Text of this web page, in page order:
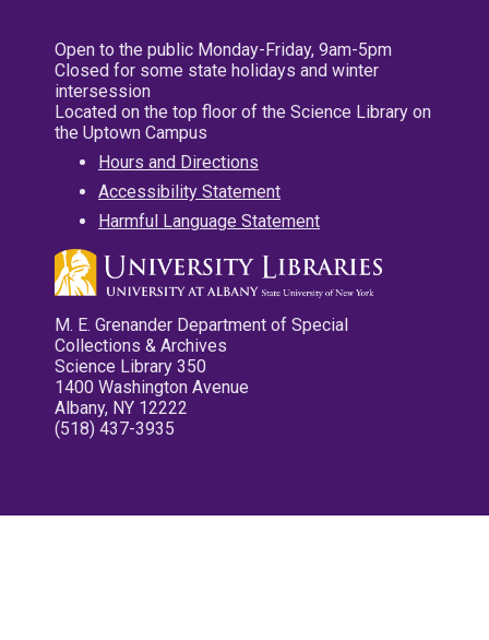
Open to the public Monday-Friday, 9am-5pm
Closed for some state holidays and winter
intersession
Located on the top floor of the Science Library on
the Uptown Campus
Hours and Directions
Accessibility Statement
Harmful Language Statement
M. E. Grenander Department of Special
Collections & Archives
Science Library 350
1400 Washington Avenue
Albany, NY 12222
(518) 437-3935